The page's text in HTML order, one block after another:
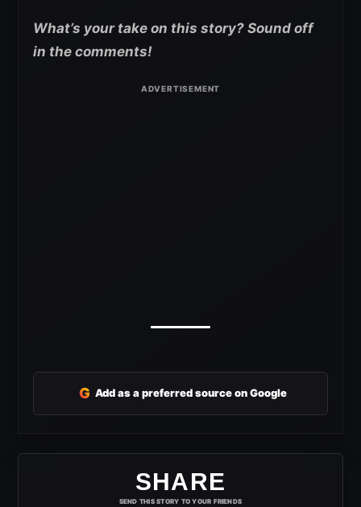
What’s your take on this story? Sound off
in the comments!
G Add as a preferred source on Google
SHARE
SEND THIS STORY TO YOUR FRIENDS